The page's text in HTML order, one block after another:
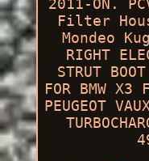
Filter
Mondeo
RIGHT
STRUT
FOR BMW X3
PEUGEOT